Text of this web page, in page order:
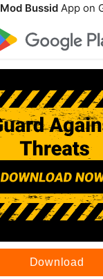
Mod Bussid App on
Download